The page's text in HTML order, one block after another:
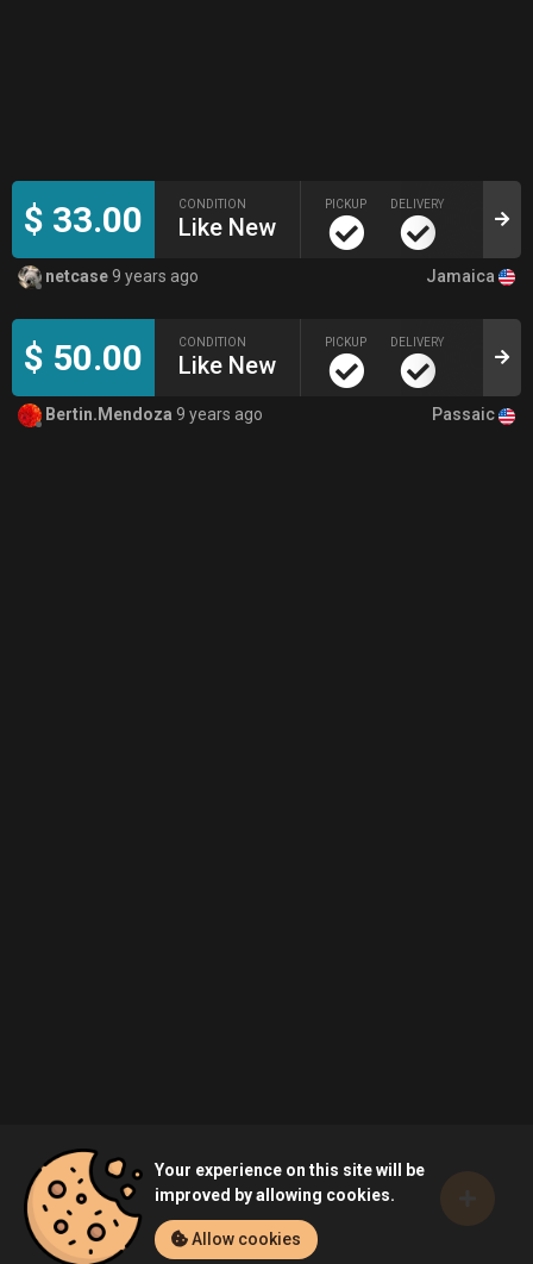
$ 33.00 CONDITION
Like New
PICKUP DELIVERY
netcase9 years ago Jamaica
$ 50.00 CONDITION
Like New
PICKUP DELIVERY
Bertin.Mendoza 9 years ago Passaic
Your experience on this site will be
improved by allowing cookies.
Allow cookies